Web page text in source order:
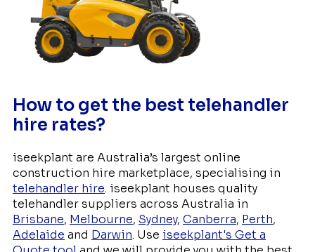
How to get the best telehandler
hire rates?
iseekplant are Australia’s largest online
construction hire marketplace, specialising in
telehandler hire. iseekplant houses quality
telehandler suppliers across Australia in
Brisbane, Melbourne, Sydney, Canberra, Perth,
Adelaide and Darwin. Use iseekplant's Get a